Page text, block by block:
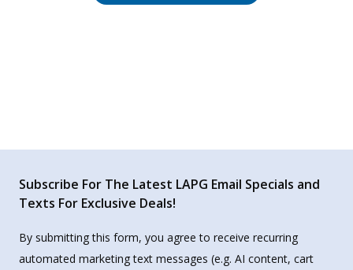
Subscribe For The Latest LAPG Email Specials and
Texts For Exclusive Deals!
By submitting this form, you agree to receive recurring
automated marketing text messages (e.g. AI content, cart